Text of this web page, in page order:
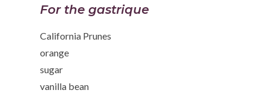
For the gastrique
California Prunes
orange
sugar
vanilla bean